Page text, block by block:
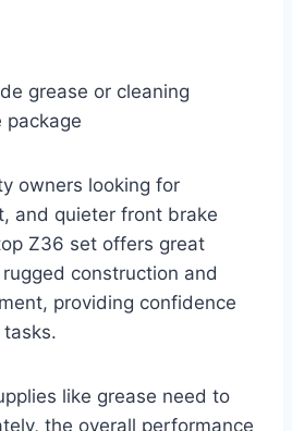
grease or cleaning
package
owners looking for
and quieter front brake
Z36 set offers great
construction and
providing confidence
like grease need to
the overall performance